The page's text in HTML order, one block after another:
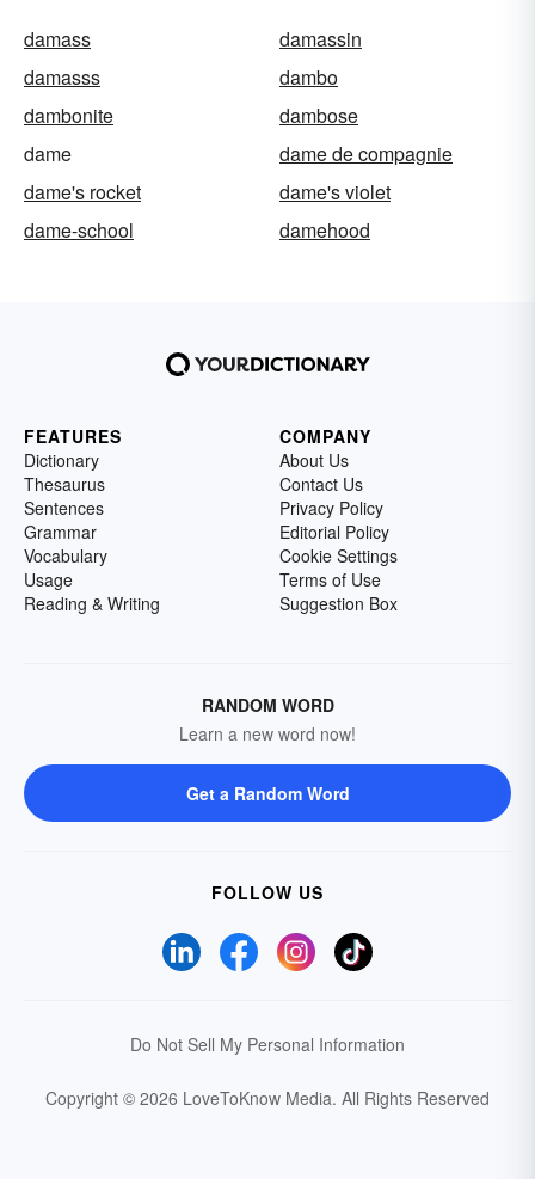
damass
damassin
damasss
dambo
dambonite
dambose
dame
dame de compagnie
dame's rocket
dame's violet
dame-school
damehood
FEATURES
Dictionary
Thesaurus
Sentences
Grammar
Vocabulary
Usage
Reading & Writing
COMPANY
About Us
Contact Us
Privacy Policy
Editorial Policy
Cookie Settings
Terms of Use
Suggestion Box
RANDOM WORD
Learn a new word now!
Get a Random Word
FOLLOW US
Do Not Sell My Personal Information
Copyright © 2026 LoveToKnow Media. All Rights Reserved